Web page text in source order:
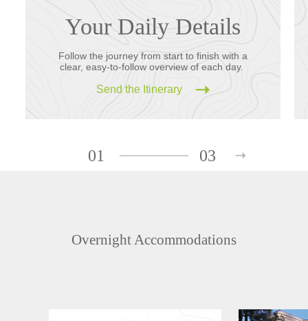
Your Daily Details
Follow the journey from start to finish with a
clear, easy-to-follow overview of each day.
Send the Itinerary
01 03
Overnight Accommodations